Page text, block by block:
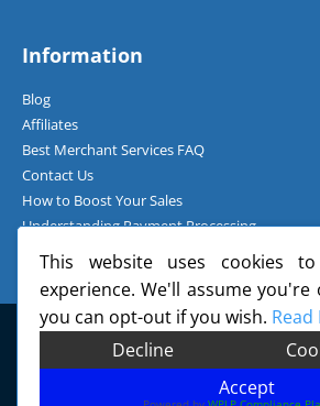
Information
Blog
Affiliates
Best Merchant Services FAQ
Contact Us
How to Boost Your Sales
Understanding Payment Processing
How Can I Accept Credit Cards Over the
2026Charge.com Payment Solutions, Inc. All
Charge.com Payment Solutions, Inc. is a registered
Organization of Wells Fargo Bank, N.A., Concord,
This website uses cookies
experience. We'll assume
you can opt-out if you wish.
Decline
Accept